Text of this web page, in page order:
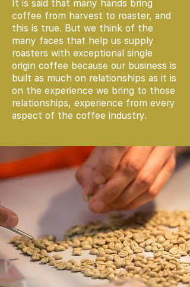
It is said that many hands bring
coffee from harvest to roaster, and
this is true. But we think of the
many faces that help us supply
roasters with exceptional single
origin coffee because our business is
built as much on relationships as it is
on the experience we bring to those
relationships, experience from every
aspect of the coffee industry.